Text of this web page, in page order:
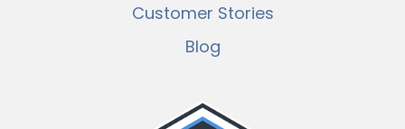
Customer Stories
Blog